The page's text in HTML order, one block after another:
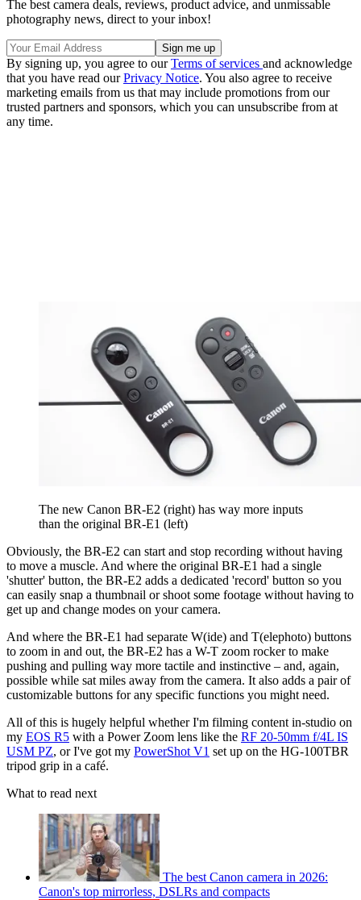
The best camera deals, reviews, product advice, and unmissable
photography news, direct to your inbox!
By signing up, you agree to ourTerms of services and acknowledge
that you have read ourPrivacy Notice. You also agree to receive
marketing emails from us that may include promotions from our
trusted partners and sponsors, which you can unsubscribe from at
any time.
The new Canon BR-E2 (right) has way more inputs
than the original BR-E1 (left)
Obviously, the BR-E2 can start and stop recording without having
to move a muscle. And where the original BR-E1 had a single
'shutter' button, the BR-E2 adds a dedicated 'record' button so you
can easily snap a thumbnail or shoot some footage without having to
get up and change modes on your camera.
And where the BR-E1 had separate W(ide) and T(elephoto) buttons
to zoom in and out, the BR-E2 has a W-T zoom rocker to make
pushing and pulling way more tactile and instinctive – and, again,
possible while sat miles away from the camera. It also adds a pair of
customizable buttons for any specific functions you might need.
All of this is hugely helpful whether I'm filming content in-studio on
my EOS R5 with a Power Zoom lens like the RF 20-50mm f/4L IS
USM PZ, or I've got my PowerShot V1 set up on the HG-100TBR
tripod grip in a café.
What to read next
The best Canon camera in 2026:
Canon's top mirrorless, DSLRs and compacts